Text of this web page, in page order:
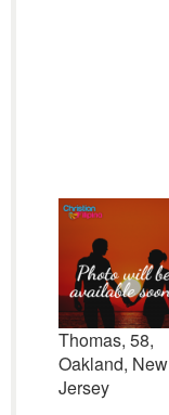
Thomas, 58,
Oakland, New
Jersey